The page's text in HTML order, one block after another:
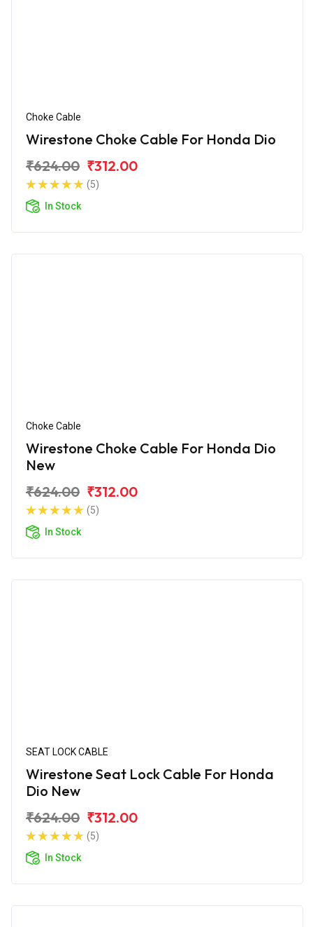
Choke Cable
Wirestone Choke Cable For Honda Dio
₹624.00 ₹312.00
(5)
In Stock
Choke Cable
Wirestone Choke Cable For Honda Dio
New
₹624.00 ₹312.00
(5)
In Stock
SEAT LOCK CABLE
Wirestone Seat Lock Cable For Honda
Dio New
₹624.00 ₹312.00
(5)
In Stock